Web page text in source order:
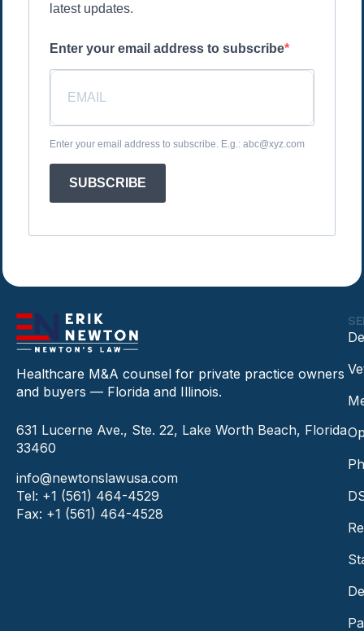
latest updates.
Enter your email address to subscribe
Enter your email address to subscribe. E.g.: abc@xyz.com
SUBSCRIBE
Healthcare M&A counsel for private practice owners
and buyers — Florida and Illinois.
631 Lucerne Ave., Ste. 22, Lake Worth Beach, Florida
33460
info@newtonslawusa.com
Tel: +1 (561) 464-4529
Fax: +1 (561) 464-4528